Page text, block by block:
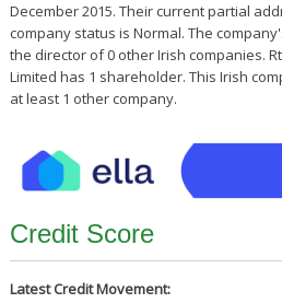
December 2015. Their current partial
company status is Normal. The
the director of 0 other Irish companies.
Limited has 1 shareholder. This Irish
at least 1 other company.
Credit Score
Latest Credit Movement: